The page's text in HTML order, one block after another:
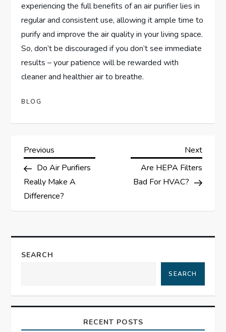
experiencing the full benefits of an air purifier lies in
regular and consistent use, allowing it ample time to
purify and improve the air quality in your living space.
So, don’t be discouraged if you don’t see immediate
results – your patience will be rewarded with
cleaner and healthier air to breathe.
BLOG
P
o
s
n
v
Previous
Post
Previous
Do Air Purifiers
Really Make A
Difference?
Next
Post
Next
Are HEPA Filters
Bad For HVAC?
SEARCH
SEARCH
RECENT POSTS